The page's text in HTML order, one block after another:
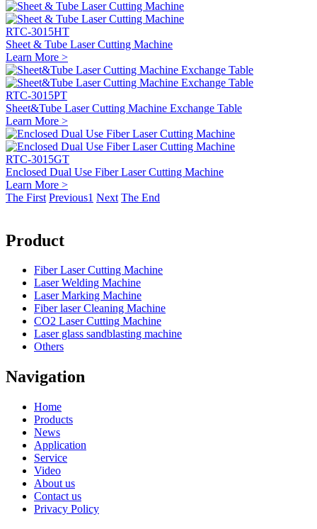
RTC-3015HT
Sheet & Tube Laser Cutting Machine
Learn More >
RTC-3015PT
Sheet&Tube Laser Cutting Machine Exchange Table
Learn More >
RTC-3015GT
Enclosed Dual Use Fiber Laser Cutting Machine
Learn More >
The First Previous1 Next The End
Product
Fiber Laser Cutting Machine
Laser Welding Machine
Laser Marking Machine
Fiber laser Cleaning Machine
CO2 Laser Cutting Machine
Laser glass sandblasting machine
Others
Navigation
Home
Products
News
Application
Service
Video
About us
Contact us
Privacy Policy